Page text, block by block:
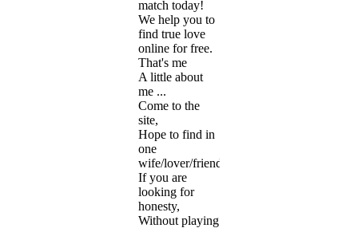
match today!
We help you to
find true love
online for free.
That's me
A little about
me ...
Come to the
site,
Hope to find in
one
wife/lover/friend.
If you are
looking for
honesty,
Without playing